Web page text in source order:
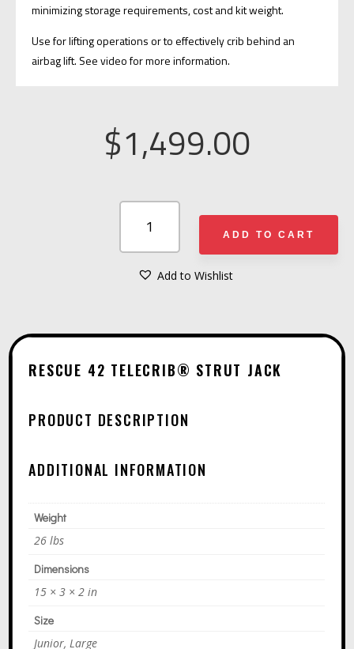
minimizing storage requirements, cost and kit weight.
Use for lifting operations or to effectively crib behind an
airbag lift. See video for more information.
$1,499.00
TELECRIB®
STRUT
ADD TO CART
Add to Wishlist
T
E
RESCUE 42 TELECRIB® STRUT JACK
PRODUCT DESCRIPTION
ADDITIONAL INFORMATION
Weight
26 lbs
Dimensions
15 × 3 × 2 in
Size
Junior, Large